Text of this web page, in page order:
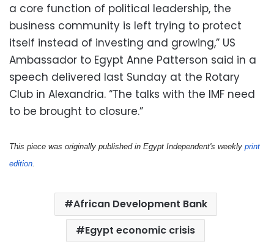
a core function of political leadership, the
business community is left trying to protect
itself instead of investing and growing,” US
Ambassador to Egypt Anne Patterson said in a
speech delivered last Sunday at the Rotary
Club in Alexandria. “The talks with the IMF need
to be brought to closure.”
This piece was originally published in Egypt Independent's weekly print
edition
African Development Bank
Egypt economic crisis